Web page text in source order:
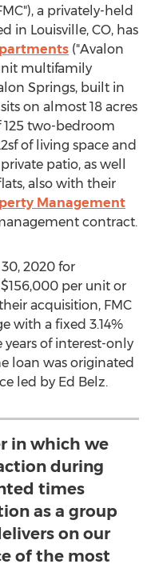
a privately-held
in Louisville, CO, has
("Avalon
multifamily
Springs, built in
on almost 18 acres
125 two-bedroom
of living space and
patio, as well
also with their
Management
contract.
2020 for
$156,000 per unit or
acquisition, FMC
with a fixed 3.14%
years of interest-only
loan was originated
led by Ed Belz.
in which we
during
times
as a group
on our
of the most